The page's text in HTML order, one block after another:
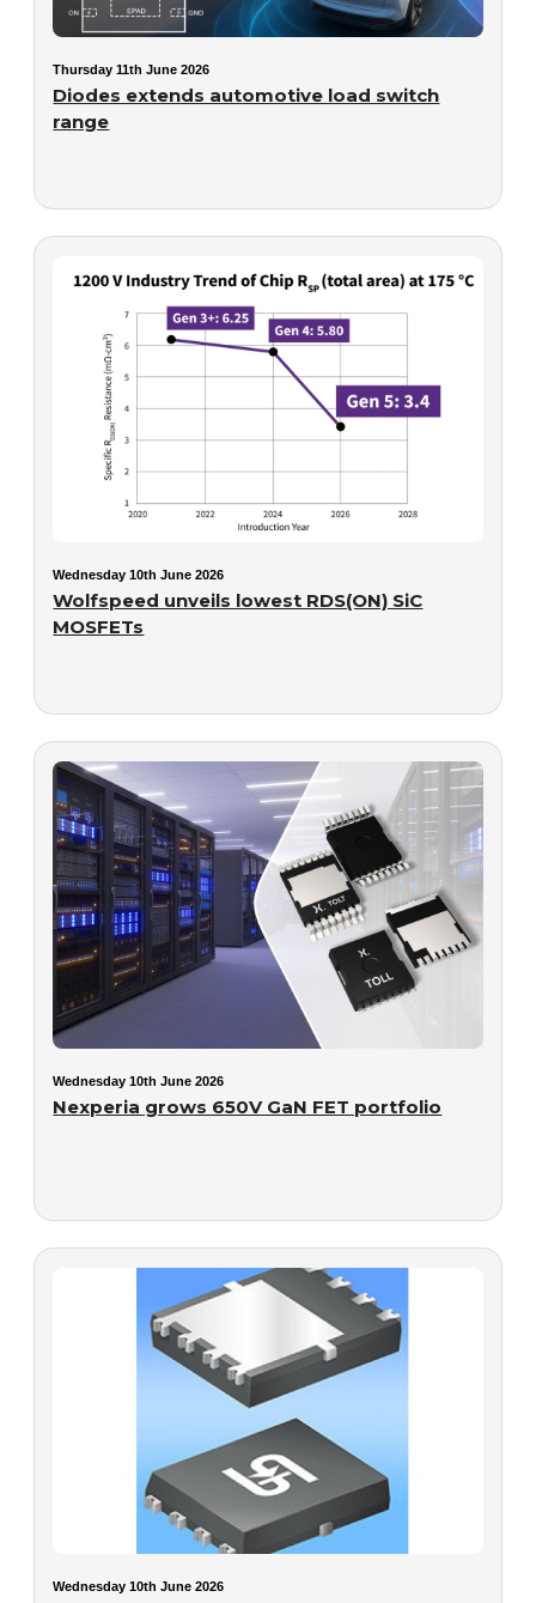
Thursday 11th June 2026
Diodes extends automotive load switch
range
Wednesday 10th June 2026
Wolfspeed unveils lowest RDS(ON) SiC
MOSFETs
Wednesday 10th June 2026
Nexperia grows 650V GaN FET portfolio
Wednesday 10th June 2026